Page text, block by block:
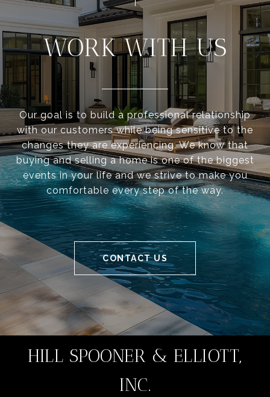
WORK WITH US
Our goal is to build a professional relationship
with our customers while being sensitive to the
changes they are experiencing. We know that
buying and selling a home is one of the biggest
events in your life and we strive to make you
comfortable every step of the way.
CONTACT US
HILL SPOONER & ELLIOTT,
INC.